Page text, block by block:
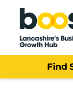
Home
Find